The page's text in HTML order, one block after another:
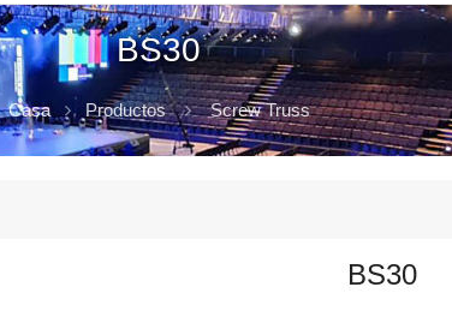
BS30
Casa Productos Screw Truss
BS30